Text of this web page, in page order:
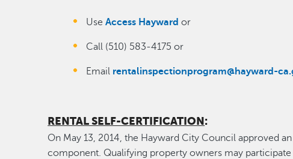
UseAccess Hayward or
Call (510) 583-4175 or
Email rentalinspectionprogram@hayward-
RENTAL SELF-CERTIFICATION :
On May 13, 2014, the Hayward City Council approved
component. Qualifying property owners may